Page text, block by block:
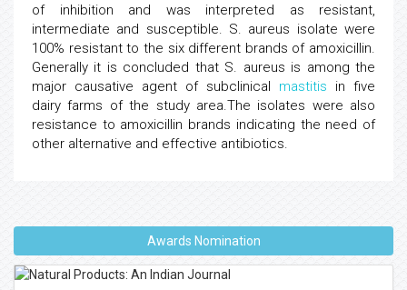
of inhibition and was interpreted as resistant,
intermediate and susceptible. S. aureus isolate were
100% resistant to the six different brands of amoxicillin.
Generally it is concluded that S. aureus is among the
major causative agent of subclinical mastitis in five
dairy farms of the study area.The isolates were also
resistance to amoxicillin brands indicating the need of
other alternative and effective antibiotics.
Awards Nomination